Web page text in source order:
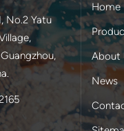
No.2 Yatu
Home
About
News